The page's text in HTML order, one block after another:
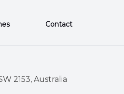
Contact
2153, Australia